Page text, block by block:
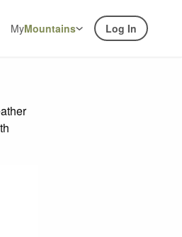
MyMountains Log In